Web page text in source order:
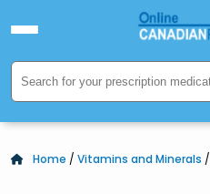
Home / Vitamins and Minerals